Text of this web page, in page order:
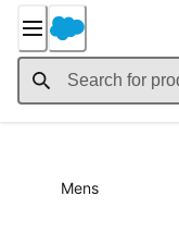
Content
Mens